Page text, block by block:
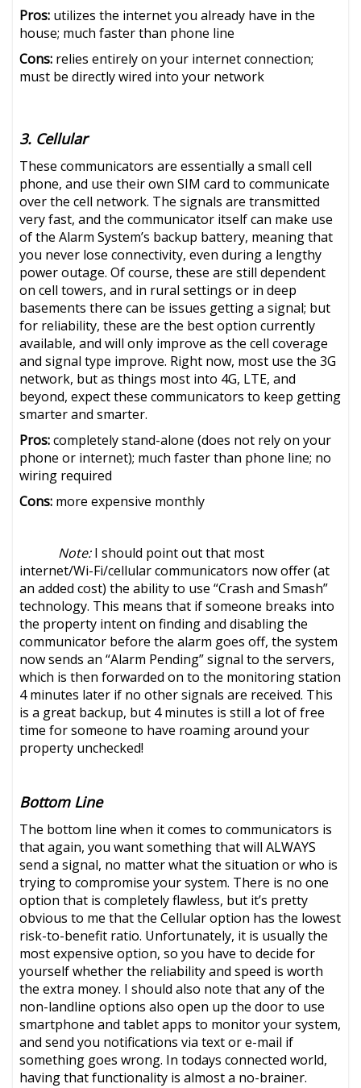
Pros: utilizes the internet you already have in the
house; much faster than phone line
Cons: relies entirely on your internet connection;
must be directly wired into your network
3. Cellular
These communicators are essentially a small cell
phone, and use their own SIM card to communicate
over the cell network. The signals are transmitted
very fast, and the communicator itself can make use
of the Alarm System’s backup battery, meaning that
you never lose connectivity, even during a lengthy
power outage. Of course, these are still dependent
on cell towers, and in rural settings or in deep
basements there can be issues getting a signal; but
for reliability, these are the best option currently
available, and will only improve as the cell coverage
and signal type improve. Right now, most use the 3G
network, but as things most into 4G, LTE, and
beyond, expect these communicators to keep getting
smarter and smarter.
Pros:completely stand-alone (does not rely on your
phone or internet); much faster than phone line; no
wiring required
Cons: more expensive monthly
Note:I should point out that most
internet/Wi-Fi/cellular communicators now offer (at
an added cost) the ability to use “Crash and Smash”
technology. This means that if someone breaks into
the property intent on finding and disabling the
communicator before the alarm goes off, the system
now sends an “Alarm Pending” signal to the servers,
which is then forwarded on to the monitoring station
4 minutes later if no other signals are received. This
is a great backup, but 4 minutes is still a lot of free
time for someone to have roaming around your
property unchecked!
Bottom Line
The bottom line when it comes to communicators is
that again, you want something that will ALWAYS
send a signal, no matter what the situation or who is
trying to compromise your system. There is no one
option that is completely flawless, but it’s pretty
obvious to me that the Cellular option has the lowest
risk-to-benefit ratio. Unfortunately, it is usually the
most expensive option, so you have to decide for
yourself whether the reliability and speed is worth
the extra money. I should also note that any of the
non-landline options also open up the door to use
smartphone and tablet apps to monitor your system,
and send you notifications via text or e-mail if
something goes wrong. In todays connected world,
having that functionality is almost a no-brainer.